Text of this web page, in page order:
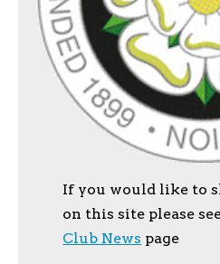
If you would like to
on this site please
Club News page